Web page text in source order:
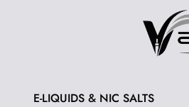
E-LIQUIDS & NIC SALTS